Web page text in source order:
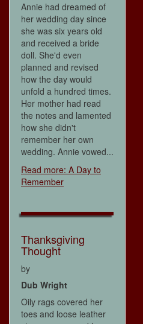
Annie had dreamed of
her wedding day since
she was six years old
and received a bride
doll. She'd even
planned and revised
how the day would
unfold a hundred times.
Her mother had read
the notes and lamented
how she didn't
remember her own
wedding. Annie vowed...
Read more: A Day to
Remember
Thanksgiving
Thought
by
Dub Wright
Oily rags covered her
toes and loose leather